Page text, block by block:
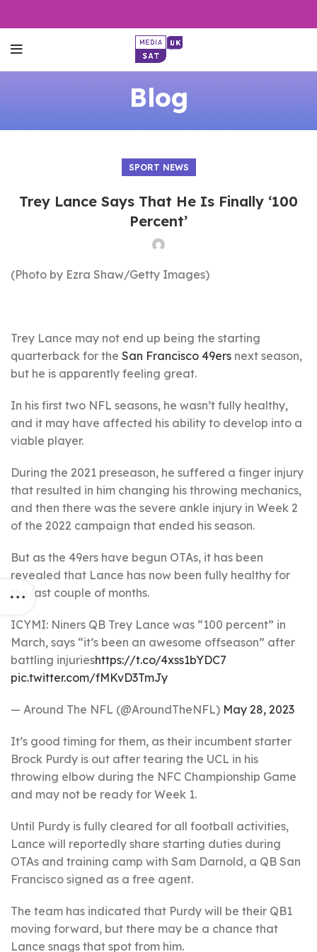
Blog
SPORT NEWS
Trey Lance Says That He Is Finally ‘100
Percent’
(Photo by Ezra Shaw/Getty Images)
Trey Lance may not end up being the starting
quarterback for the San Francisco 49ers next season,
but he is apparently feeling great.
In his first two NFL seasons, he wasn’t fully healthy,
and it may have affected his ability to develop into a
viable player.
During the 2021 preseason, he suffered a finger injury
that resulted in him changing his throwing mechanics,
and then there was the severe ankle injury in Week 2
of the 2022 campaign that ended his season.
But as the 49ers have begun OTAs, it has been
revealed that Lance has now been fully healthy for
the last couple of months.
ICYMI: Niners QB Trey Lance was “100 percent” in
March, says “it’s been an awesome offseason” after
battling injurieshttps://t.co/4xss1bYDC7
pic.twitter.com/fMKvD3TmJy
— Around The NFL (@AroundTheNFL) May 28, 2023
It’s good timing for them, as their incumbent starter
Brock Purdy is out after tearing the UCL in his
throwing elbow during the NFC Championship Game
and may not be ready for Week 1.
Until Purdy is fully cleared for all football activities,
Lance will reportedly share starting duties during
OTAs and training camp with Sam Darnold, a QB San
Francisco signed as a free agent.
The team has indicated that Purdy will be their QB1
moving forward, but there may be a chance that
Lance snags that spot from him.